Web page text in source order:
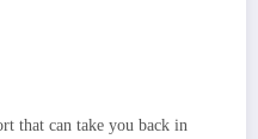
that can take you back in